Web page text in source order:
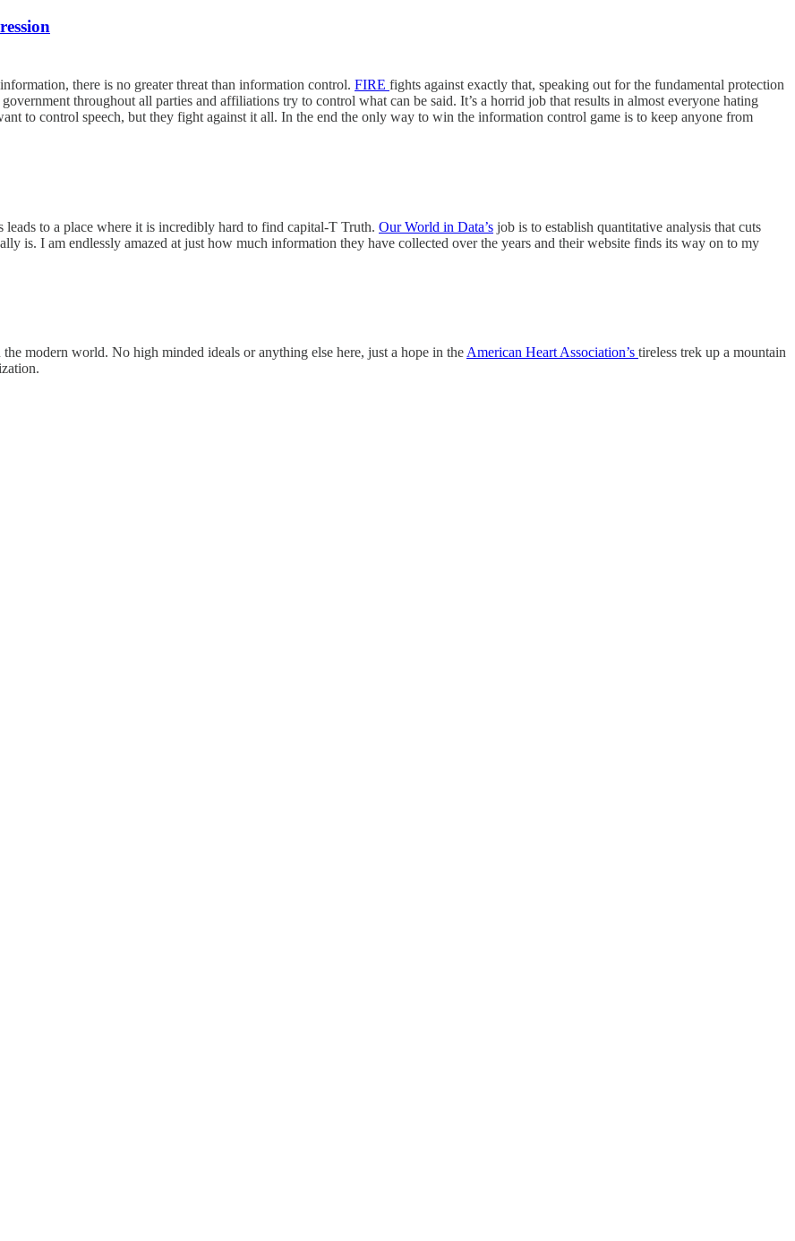
there is no greater threat than information control. FIRE fights against exactly that, speaking out for the fundamental protection
throughout all parties and affiliations try to control what can be said. It’s a horrid job that results in almost everyone hating
to control speech, but they fight against it all. In the end the only way to win the information control game is to keep anyone from
to a place where it is incredibly hard to find capital-T Truth. Our World in Data’s job is to establish quantitative analysis that cuts
is. I am endlessly amazed at just how much information they have collected over the years and their website finds its way on to my
modern world. No high minded ideals or anything else here, just a hope in the American Heart Association’s tireless trek up a mountain